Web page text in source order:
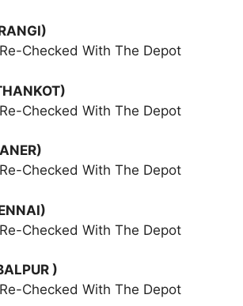
Checked With The Depot
Checked With The Depot
Checked With The Depot
Checked With The Depot
)
Checked With The Depot